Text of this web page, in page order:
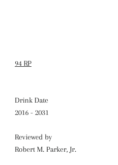
94 RP
Drink Date
2016 - 2031
Reviewed by
Robert M. Parker, Jr.